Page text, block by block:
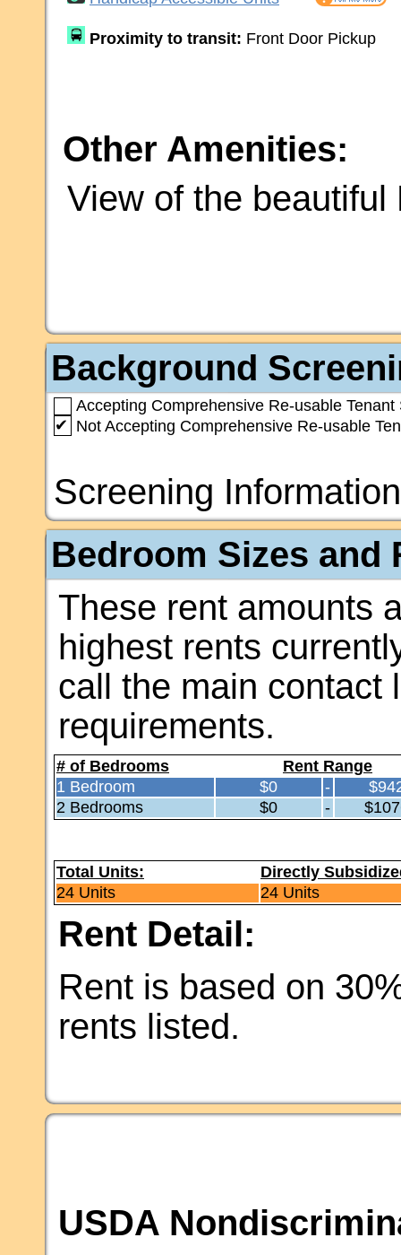
Proximity to transit: Front Door Pickup
Other Amenities:
View of the beautiful
Background
Accepting Comprehensive Re-usable
✔ Not Accepting Comprehensive Re-usable
Screening
Bedroom Sizes and
These rent amounts
highest rents
call the main contact
requirements.
# of Bedrooms
Rent Range
1 Bedroom
$0 -
2 Bedrooms
$0 -
Total Units:
Directly
24 Units
24 Units
Rent Detail:
Rent is based on
rents listed.
USDA